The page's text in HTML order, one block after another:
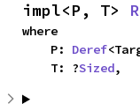
impl<P, T>
where
    P:
Deref
    T: ?
Sized,